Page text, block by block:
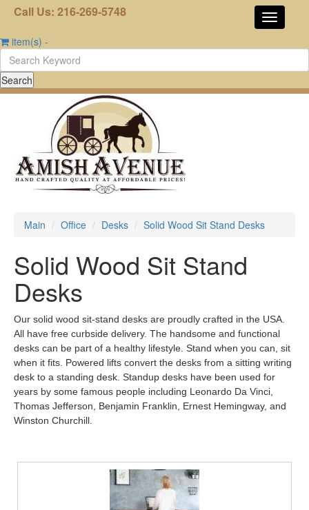
Call Us: 216-269-5748
item(s) -
Main Office Desks Solid Wood Sit Stand Desks
Solid Wood Sit Stand
Desks
Our solid wood sit-stand desks are proudly crafted in the USA.
All have free curbside delivery. The handsome and functional
desks can be part of a healthy lifestyle. Stand when you can, sit
when it fits. Powered lifts convert the desks from a sitting writing
desk to a standing desk. Standup desks have been used for
years by some famous people including Leonardo Da Vinci,
Thomas Jefferson, Benjamin Franklin, Ernest Hemingway, and
Winston Churchill.